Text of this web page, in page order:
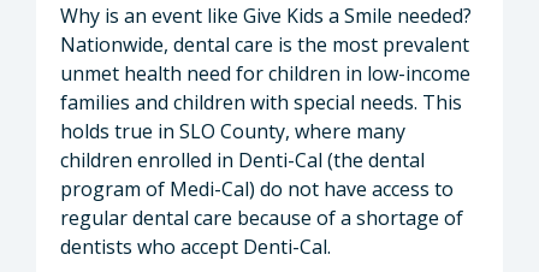
Why is an event like Give Kids a Smile needed?
Nationwide, dental care is the most prevalent
unmet health need for children in low-income
families and children with special needs. This
holds true in SLO County, where many
children enrolled in Denti-Cal (the dental
program of Medi-Cal) do not have access to
regular dental care because of a shortage of
dentists who accept Denti-Cal.